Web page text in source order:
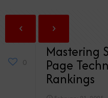
0
Mastering
Page
Rankings